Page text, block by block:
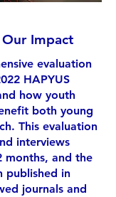
Impact
evaluation
HAPYUS
how youth
both young
This evaluation
interviews
months, and the
published in
journals and